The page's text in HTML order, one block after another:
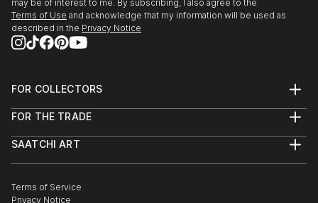
READ MORE
may be of interest to me. By subscribing, I also agree to the
Terms of Use and acknowledge that my information will be used as
described in the Privacy Notice
FOR COLLECTORS
Help Center
Commissions
Curated Collections
Gift Card
FOR THE TRADE
Trade Program
Healthcare
SAATCHI ART
The Other Art Fair
Terms of Service
Privacy Notice